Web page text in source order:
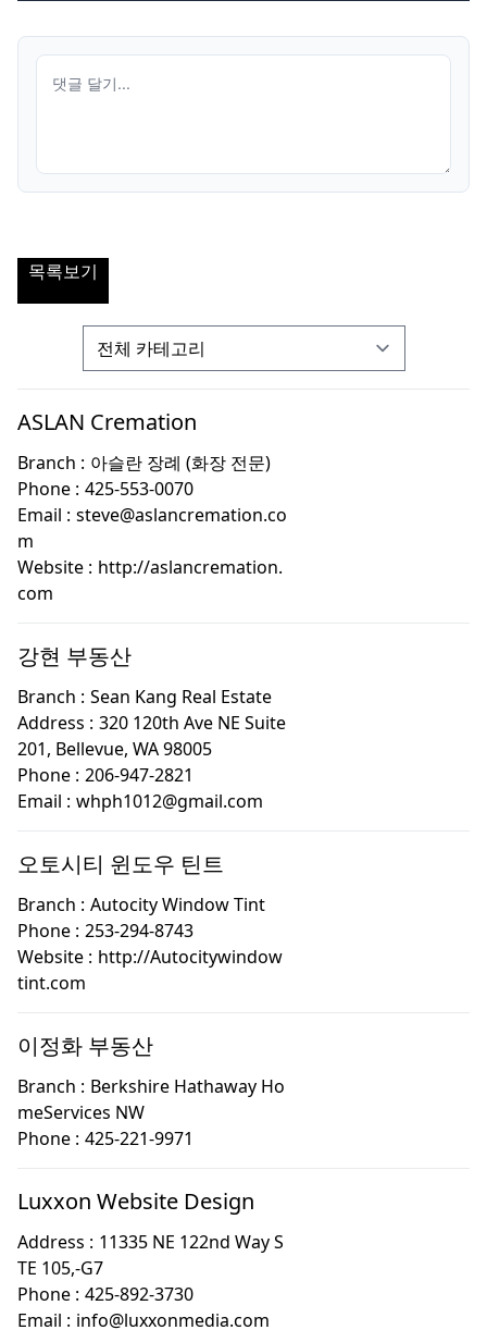
목록보기
ASLAN Cremation
Branch : 아슬란 장례 (화장 전문)
Phone : 425-553-0070
Email : steve@aslancremation.co
m
Website : http://aslancremation.
com
강현 부동산
Branch : Sean Kang Real Estate
Address : 320 120th Ave NE Suite
201, Bellevue, WA 98005
Phone : 206-947-2821
Email : whph1012@gmail.com
오토시티 윈도우 틴트
Branch : Autocity Window Tint
Phone : 253-294-8743
Website : http://Autocitywindow
tint.com
이정화 부동산
Branch : Berkshire Hathaway Ho
meServices NW
Phone : 425-221-9971
Luxxon Website Design
Address : 11335 NE 122nd Way S
TE 105,-G7
Phone : 425-892-3730
Email : info@luxxonmedia.com